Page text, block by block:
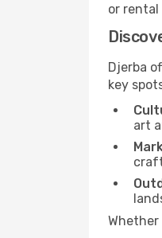
or
Djerba
key
art